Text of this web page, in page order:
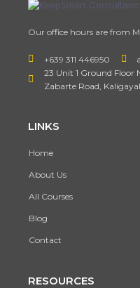
Our office hours are from
+639 311 446950
23 Unit 1 Ground Floor
Zabarte Road,
LINKS
Home
About Us
All Courses
Blog
Contact
RESOURCES